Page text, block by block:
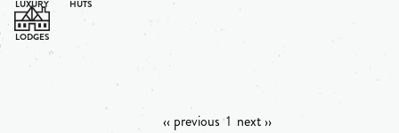
‹‹ previous 1 next ››